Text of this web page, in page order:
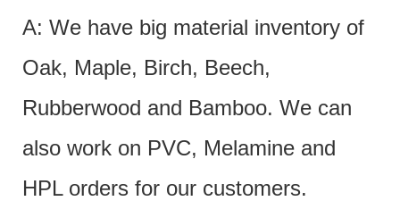
A: We have big material inventory of
Oak, Maple, Birch, Beech,
Rubberwood and Bamboo. We can
also work on PVC, Melamine and
HPL orders for our customers.